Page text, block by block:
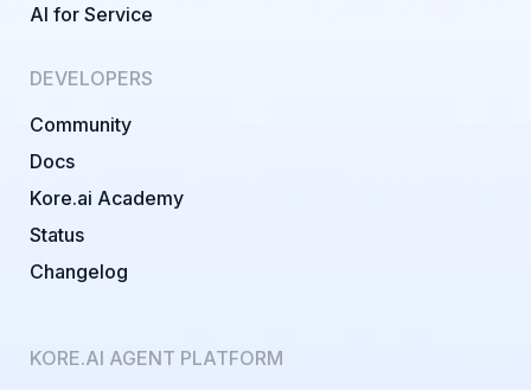
AI for Service
DEVELOPERS
Community
Docs
Kore.ai Academy
Status
Changelog
KORE.AI AGENT PLATFORM